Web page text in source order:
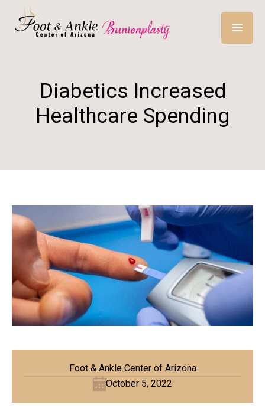
Diabetics Increased
Healthcare Spending
Foot & Ankle Center of Arizona
October 5, 2022